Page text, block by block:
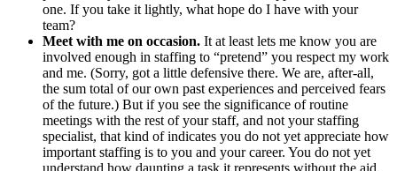
one. If you take it lightly, what hope do I have with your
team?
Meet with me on occasion. It at least lets me know you are
involved enough in staffing to “pretend” you respect my work
and me. (Sorry, got a little defensive there. We are, after-all,
the sum total of our own past experiences and perceived fears
of the future.) But if you see the significance of routine
meetings with the rest of your staff, and not your staffing
specialist, that kind of indicates you do not yet appreciate how
important staffing is to you and your career. You do not yet